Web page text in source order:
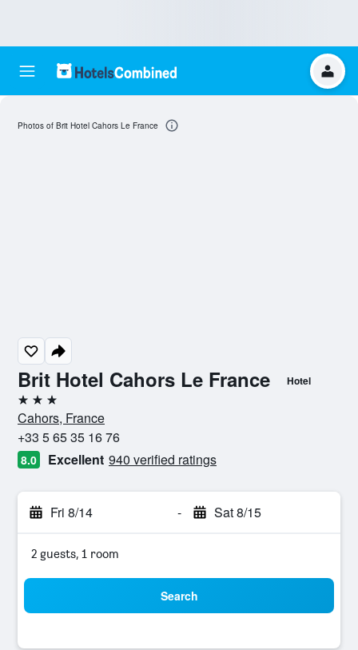
Brit Hotel Cahors Le France Hotel
3 stars
Cahors, France
+33 5 65 35 16 76
8.0 Excellent 940 verified ratings
Fri 8/14 - Sat 8/15
2 guests, 1 room
Search
Photos of Brit Hotel Cahors Le France